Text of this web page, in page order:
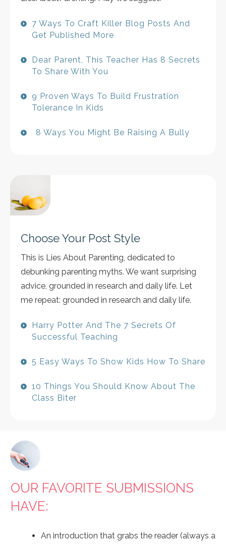
7 Ways To Craft Killer Blog Posts And
Get Published More
Dear Parent, This Teacher Has 8 Secrets
To Share With You
9 Proven Ways To Build Frustration
Tolerance In Kids
8 Ways You Might Be Raising A Bully
Choose Your Post Style
This is Lies About Parenting, dedicated to
debunking parenting myths. We want surprising
advice, grounded in research and daily life. Let
me repeat: grounded in research and daily life.
Harry Potter And The 7 Secrets Of
Successful Teaching
5 Easy Ways To Show Kids How To Share
10 Things You Should Know About The
Class Biter
OUR FAVORITE SUBMISSIONS
HAVE:
An introduction that grabs the reader (always a